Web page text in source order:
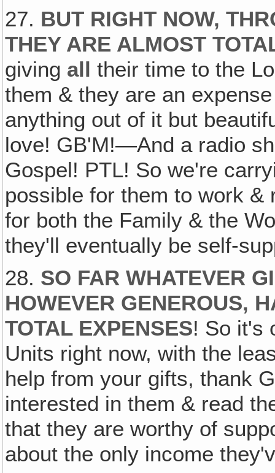
27. BUT RIGHT NOW,
THEY ARE ALMOST
giving all their time to the
them & they are an
anything out of it but
love! GB'M!—And a radio
Gospel! PTL! So we're
possible for them to work
for both the Family & the
they'll eventually be self-
28. SO FAR WHATEVER
HOWEVER GENEROUS‚
TOTAL EXPENSES! So it's
Units right now, with the
help from your gifts, thank
interested in them & read
that they are worthy of
about the only income